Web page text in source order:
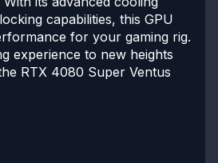
capabilities, this GPU
for your gaming rig.
experience to new heights
RTX 4080 Super Ventus